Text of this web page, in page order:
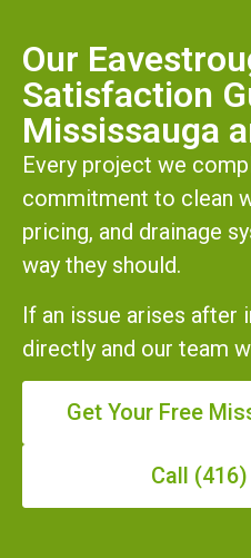
Our
Satisfaction
Mississauga
Every project we
commitment to clean
pricing, and drainage
way they should.
If an issue arises after
directly and our team
Get Your Free
Call